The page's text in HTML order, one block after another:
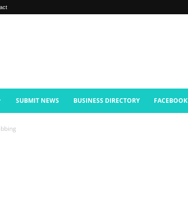
SUBMIT NEWS BUSINESS DIRECTORY FACEBOOK